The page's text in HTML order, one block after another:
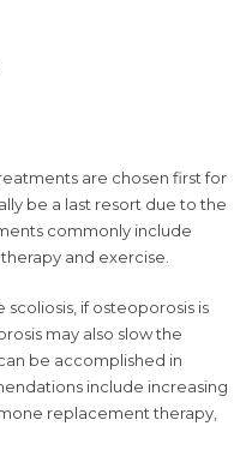
are chosen first for
be a last resort due to the
commonly include
and exercise.
if osteoporosis is
may also slow the
be accomplished in
include increasing
replacement therapy,